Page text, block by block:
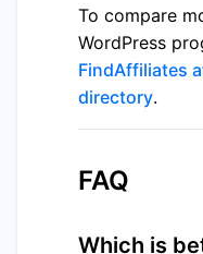
To compare
WordPress
FindAffiliates
directory.
FAQ
Which is